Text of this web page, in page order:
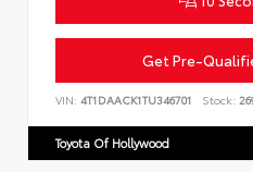
Get Pre-
VIN: 4T1DAACK1TU346701 Stock:
Toyota Of Hollywood